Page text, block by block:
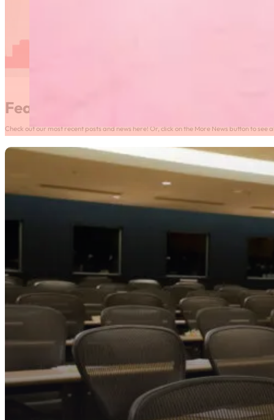
Featured News
Check out our most recent posts and news here! Or, click on the More News button to see